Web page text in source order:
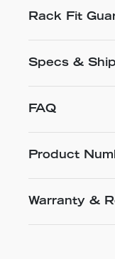
Rack Fit
Specs &
FAQ
Product
Warranty &